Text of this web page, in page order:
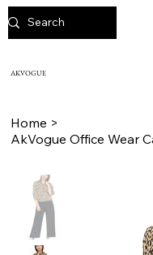
AKVOGUE
Home >